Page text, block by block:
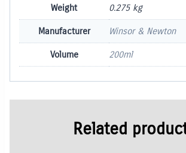
Weight 0.275 kg
Manufacturer Winsor & Newton
Volume 200ml
Related